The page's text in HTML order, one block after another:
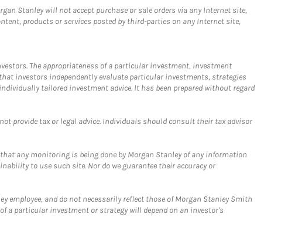
Stanley will not accept purchase or sale orders via any Internet site,
products or services posted by third-parties on any Internet site,
The appropriateness of a particular investment, investment
investors independently evaluate particular investments, strategies
tailored investment advice. It has been prepared without regard
provide tax or legal advice. Individuals should consult their tax advisor
any monitoring is being done by Morgan Stanley of any information
to use such site. Nor do we guarantee their accuracy or
and do not necessarily reflect those of Morgan Stanley Smith
a particular investment or strategy will depend on an investor's